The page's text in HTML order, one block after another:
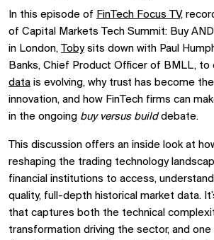
In this episode of FinTech Focus TV,
of Capital Markets Tech Summit: Buy
in London, Tobysits down with Paul
Banks, Chief Product Officer of BMLL, to
data is evolving, why trust has become
innovation, and how FinTech firms can
in the ongoing buy versus builddebate.
This discussion offers an inside look at
reshaping the trading technology
financial institutions to access,
quality, full-depth historical market data.
that captures both the technical
transformation driving the sector, and